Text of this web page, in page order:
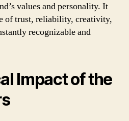
values and personality. It
of trust, reliability, creativity,
recognizable and
Impact of the